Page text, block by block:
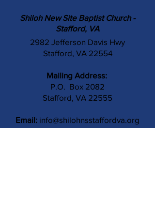
Shiloh New Site Baptist Church -
Stafford, VA
2982 Jefferson Davis Hwy
Stafford, VA 22554
Mailing Address:
P.O. Box 2082
Stafford, VA 22555
Email: info@shilohnsstaffordva.org
Phone: (540) 659-3041